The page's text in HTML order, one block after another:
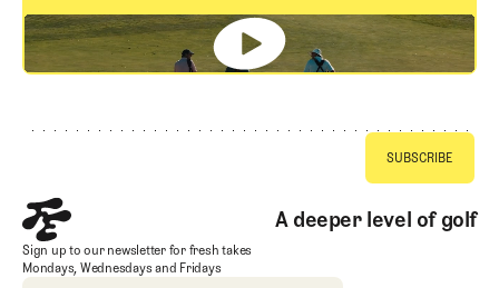
GET STARTED
A deeper level of golf
Sign up to our newsletter for fresh takes
Mondays, Wednesdays and Fridays